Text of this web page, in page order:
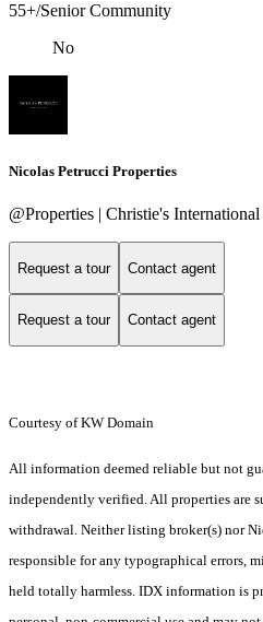
55+/Senior Community
No
Nicolas Petrucci Properties
@Properties | Christie's International
Request a tour Contact agent
Request a tour Contact agent
Courtesy of KW Domain
All information deemed reliable but not
independently verified. All properties are
withdrawal. Neither listing broker(s) nor
responsible for any typographical errors,
held totally harmless. IDX information is